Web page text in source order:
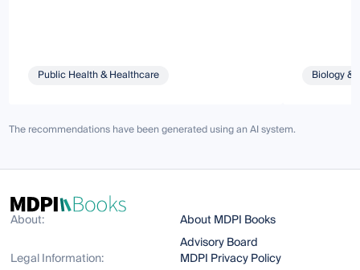
Public Health & Healthcare Biology &
The recommendations have been generated using an AI system.
About:
About MDPI Books
Advisory Board
Legal Information:
MDPI Privacy Policy